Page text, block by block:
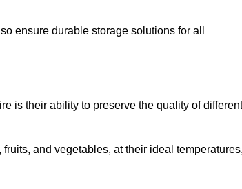
ensure durable storage solutions for all
is their ability to preserve the quality of different
and vegetables, at their ideal temperatures,